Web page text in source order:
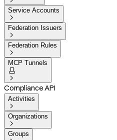
Service Accounts

Federation Issuers

Federation Rules

MCP Tunnels


Compliance API
Activities

Organizations

Groups